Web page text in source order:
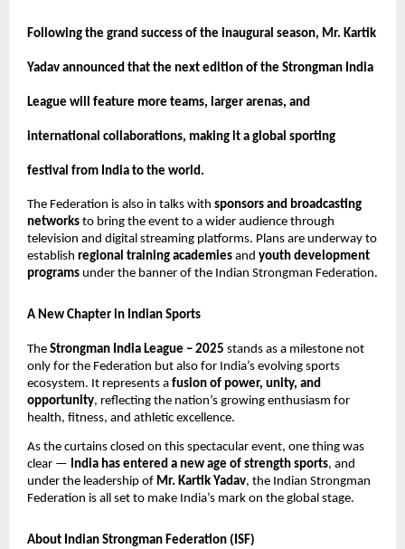
Following the grand success of the inaugural season, Mr. Kartik
Yadav announced that the next edition of the Strongman India
League will feature more teams, larger arenas, and
international collaborations, making it a global sporting
festival from India to the world.
The Federation is also in talks with sponsors and broadcasting
networks to bring the event to a wider audience through
television and digital streaming platforms. Plans are underway to
establish regional training academies and youth development
programs under the banner of the Indian Strongman Federation.
A New Chapter in Indian Sports
The Strongman India League – 2025 stands as a milestone not
only for the Federation but also for India’s evolving sports
ecosystem. It represents a fusion of power, unity, and
opportunity, reflecting the nation’s growing enthusiasm for
health, fitness, and athletic excellence.
As the curtains closed on this spectacular event, one thing was
clear — India has entered a new age of strength sports, and
under the leadership of Mr. Kartik Yadav, the Indian Strongman
Federation is all set to make India’s mark on the global stage.
About Indian Strongman Federation (ISF)